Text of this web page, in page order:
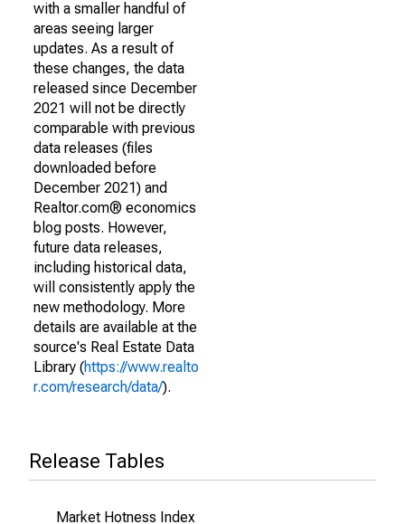
with a smaller handful of
areas seeing larger
updates. As a result of
these changes, the data
released since December
2021 will not be directly
comparable with previous
data releases (files
downloaded before
December 2021) and
Realtor.com® economics
blog posts. However,
future data releases,
including historical data,
will consistently apply the
new methodology. More
details are available at the
source's Real Estate Data
Library (https://www.realto
r.com/research/data/).
Release Tables
Market Hotness Index